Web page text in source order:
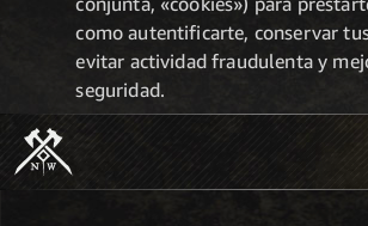
como autentificarte, conservar
evitar actividad fraudulenta y
seguridad.